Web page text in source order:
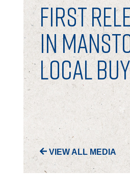
FIRST
IN
LOCAL
VIEW ALL MEDIA